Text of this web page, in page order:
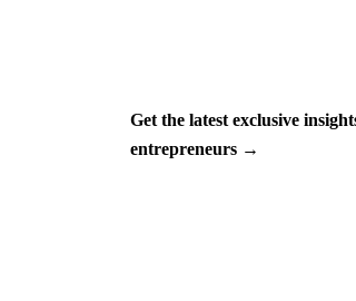
Get the latest exclusive
entrepreneurs →